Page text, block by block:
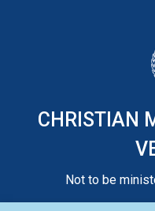
CHRISTIAN
Not to be